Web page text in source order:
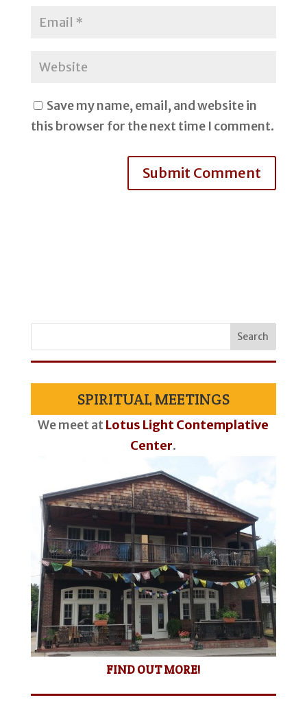
Save my name, email, and website in
this browser for the next time I comment.
SPIRITUAL MEETINGS
We meet atLotus Light Contemplative
Center.
FIND OUT MORE!